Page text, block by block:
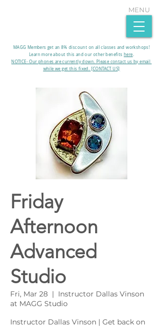
MAGG Members get an 8% discount on all classes and workshops!
Learn more about this and our other benefits here.​
MENU
NOTICE- Our phones are currently down. Please contact us by email
while we get this fixed. [CONTACT US]
Friday
Afternoon
Advanced
Studio
Fri, Mar 28
  |
Instructor Dallas Vinson
at MAGG Studio
Instructor Dallas Vinson | Get back on